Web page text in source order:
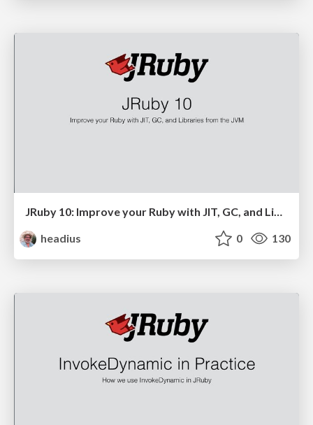
JRuby 10: Improve your Ruby with JIT, GC, and Libraries from the JVM
headius
0 130